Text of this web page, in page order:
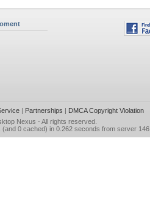
| Partnerships | DMCA Copyright Violation
Nexus - All rights reserved.
(and 0 cached) in 0.262 seconds from server 146.